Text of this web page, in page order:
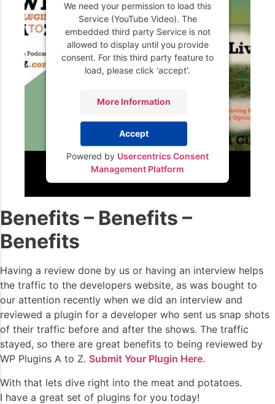
We need your permission to load this
Service (YouTube Video). The
embedded third party Service is not
allowed to display until you provide
consent. For this third party feature to
load, please click 'accept'.
More Information
Accept
Powered by Usercentrics Consent
Management Platform
Benefits – Benefits –
Benefits
Having a review done by us or having an interview helps
the traffic to the developers website, as was bought to
our attention recently when we did an interview and
reviewed a plugin for a developer who sent us snap shots
of their traffic before and after the shows. The traffic
stayed, so there are great benefits to being reviewed by
WP Plugins A to Z. Submit Your Plugin Here.
With that lets dive right into the meat and potatoes.
I have a great set of plugins for you today!